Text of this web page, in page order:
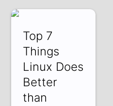
Top 7
Things
Linux Does
Better
than